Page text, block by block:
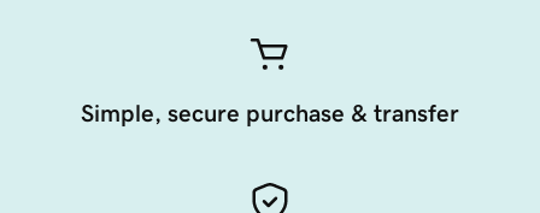
Simple, secure purchase & transfer